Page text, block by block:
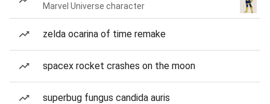
Marvel Universe character
zelda ocarina of time remake
spacex rocket crashes on the moon
superbug fungus candida auris